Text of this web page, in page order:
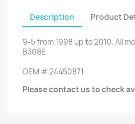
Description Product
9-5from1998 up to2010.All
B308E
OEM #24450871
Please contact us to check